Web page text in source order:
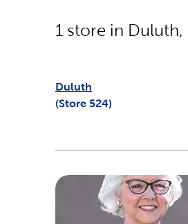
1 store in Duluth,
Duluth
(Store 524)